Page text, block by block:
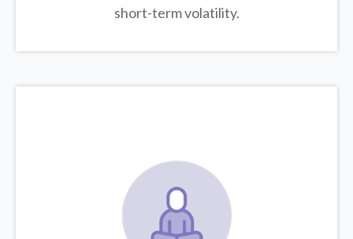
short-term volatility.